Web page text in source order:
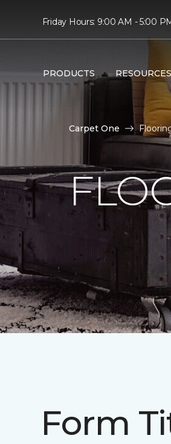
Friday Hours: 9:00 AM - 5:00
PRODUCTS RESOURCES
Carpet One
Form